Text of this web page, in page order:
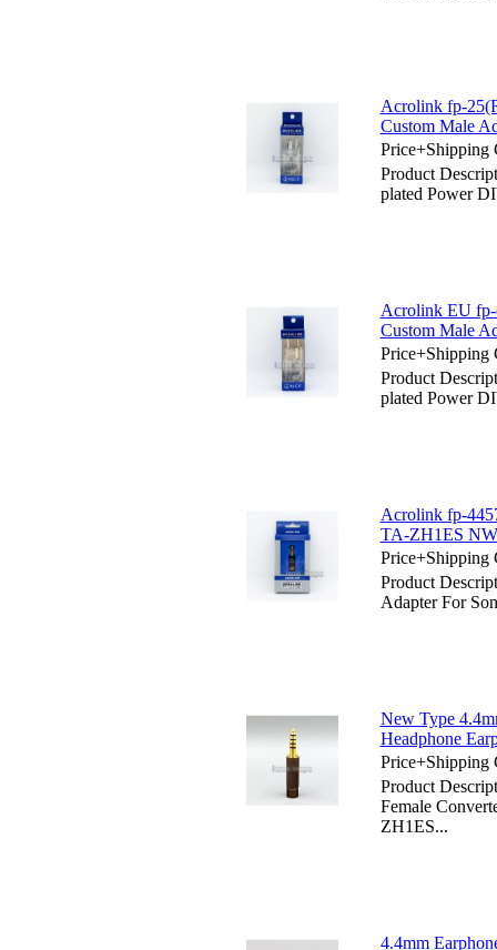
Acrolink fp-
Custom Male
Price+Shipping
Product
plated Power
Acrolink EU fp-
Custom Male
Price+Shipping
Product
plated Power
Acrolink fp-
TA-ZH1ES
Price+Shipping
Product
Adapter For
New Type
Headphone
Price+Shipping
Product
Female
ZH1ES...
4.4mm